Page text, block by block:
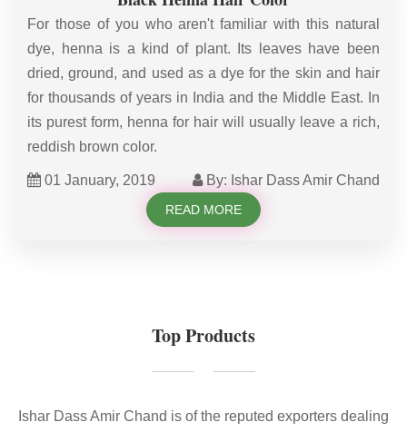
For those of you who aren't familiar with this natural
dye, henna is a kind of plant. Its leaves have been
dried, ground, and used as a dye for the skin and hair
for thousands of years in India and the Middle East. In
its purest form, henna for hair will usually leave a rich,
reddish brown color.
01 January, 2019 By: Ishar Dass Amir Chand
READ MORE
Top Products
Ishar Dass Amir Chand is of the reputed exporters dealing